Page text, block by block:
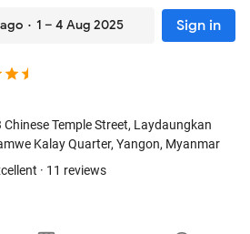
· 1 – 4 Aug 2025 Sign in
Temple Street, Laydaungkan
Kalay Quarter, Yangon, Myanmar
· 11 reviews